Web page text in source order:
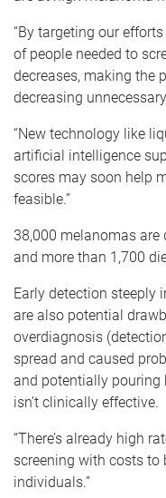
“By targeting our
of people needed to
decreases, making the
decreasing
“New technology like
artificial intelligence
scores may soon help
feasible.”
38,000 melanomas
and more than 1,700
Early detection steeply
are also potential
overdiagnosis
spread and caused
and potentially
isn’t clinically effective.
“There’s already high
screening with costs
individuals.”